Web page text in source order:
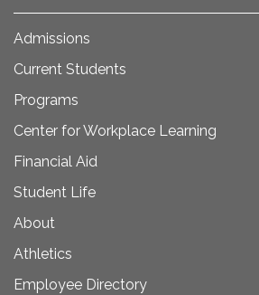
Admissions
Current Students
Programs
Center for Workplace Learning
Financial Aid
Student Life
About
Athletics
Employee Directory